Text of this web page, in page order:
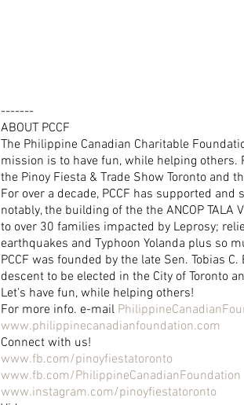
-------
ABOUT PCCF
The Philippine Canadian Charitable
mission is to have fun, while helping others.
the Pinoy Fiesta & Trade Show Toronto and
For over a decade, PCCF has supported
notably, the building of the the ANCOP
to over 30 families impacted by Leprosy;
earthquakes and Typhoon Yolanda plus so
PCCF was founded by the late Sen. Tobias
descent to be elected in the City of Toronto
Let's have fun, while helping others!
For more info. e-mail
www.philippinecanadianfoundation.com
Connect with us!
www.fb.com/pinoyfiestatoronto
www.fb.com/PhilippineCanadianFoundation
www.instagram.com/pinoyfiestatoronto